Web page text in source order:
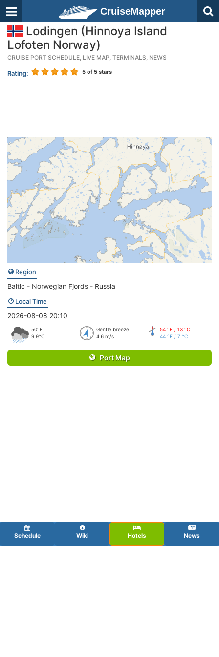
CruiseMapper
Lodingen (Hinnoya Island
Lofoten Norway)
CRUISE PORT SCHEDULE, LIVE MAP, TERMINALS, NEWS
Rating: 5 of 5 stars
Region
Baltic - Norwegian Fjords - Russia
Local Time
2026-08-08 20:10
50°F
9.9°C
Gentle breeze
4.6 m/s
54 °F / 13 °C
44 °F / 7 °C
Port Map
Schedule Wiki Hotels News